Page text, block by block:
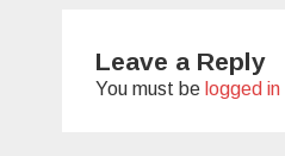
Leave a Reply
You must be logged in